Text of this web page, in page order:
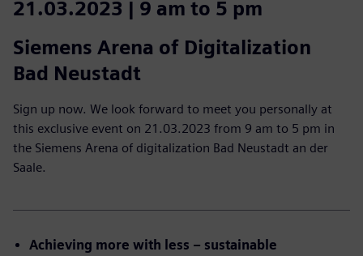
21.03.2023 | 9 am to 5 pm
Siemens Arena of Digitalization
Bad Neustadt
Sign up now. We look forward to meet you personally at
this exclusive event on 21.03.2023 from 9 am to 5 pm in
the Siemens Arena of digitalization Bad Neustadt an der
Saale.
Achieving more with less – sustainable